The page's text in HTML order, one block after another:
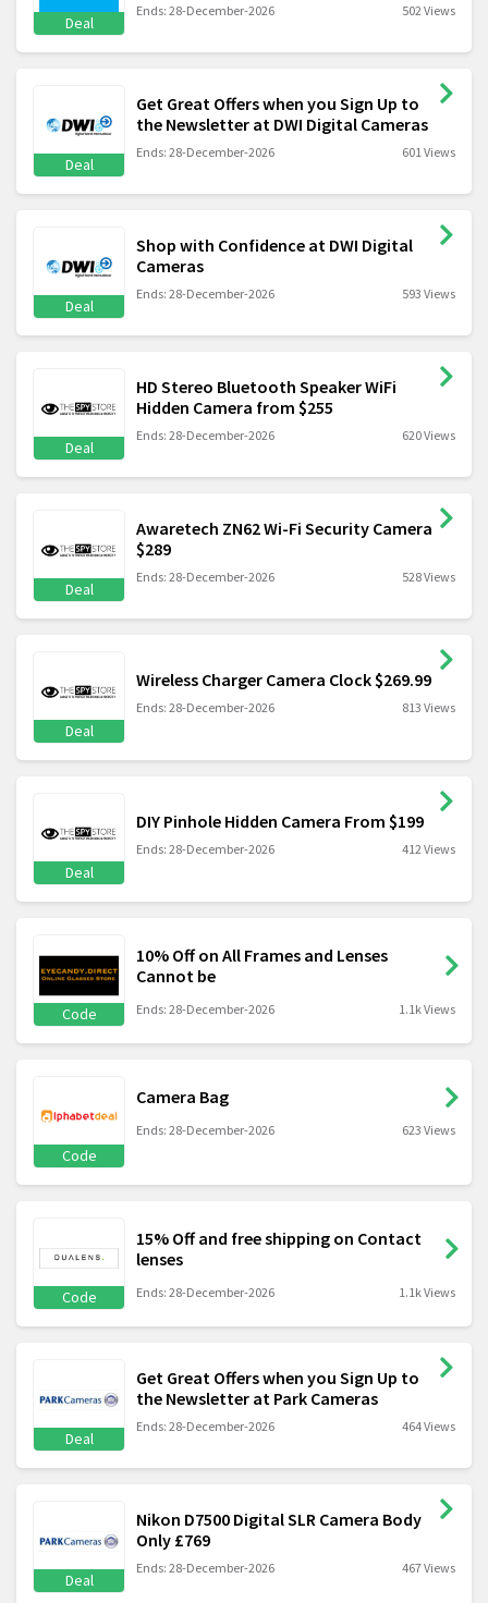
Deal
Ends: 28-December-2026 502 Views
Deal
Get Great Offers when you Sign Up to
the Newsletter at DWI Digital Cameras
Ends: 28-December-2026 601 Views
Deal
Shop with Confidence at DWI Digital
Cameras
Ends: 28-December-2026 593 Views
Deal
HD Stereo Bluetooth Speaker WiFi
Hidden Camera from $255
Ends: 28-December-2026 620 Views
Deal
Awaretech ZN62 Wi-Fi Security Camera
$289
Ends: 28-December-2026 528 Views
Deal
Wireless Charger Camera Clock $269.99
Ends: 28-December-2026 813 Views
Deal
DIY Pinhole Hidden Camera From $199
Ends: 28-December-2026 412 Views
Code
10% Off on All Frames and Lenses
Cannot be
Ends: 28-December-2026 1.1k Views
Code
Camera Bag
Ends: 28-December-2026 623 Views
Code
15% Off and free shipping on Contact
lenses
Ends: 28-December-2026 1.1k Views
Deal
Get Great Offers when you Sign Up to
the Newsletter at Park Cameras
Ends: 28-December-2026 464 Views
Deal
Nikon D7500 Digital SLR Camera Body
Only £769
Ends: 28-December-2026 467 Views